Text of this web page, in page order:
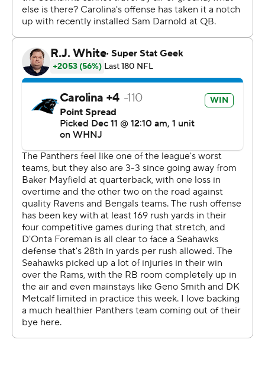
NFC South standings after the Buccaneers loss in San
Francisco.
''I told them boys last night, talked to the team and said
these are the games, if you want to be a playoff team,
these are the games you've got to win in these
environments,'' Panthers linebacker Shaq Thompson
said. ''And these guys showed up.''
headed trio that Seattle couldn't stop on the ground.
Carolina rushed for 223 yards, with 180 coming from
those three backs. Foreman and Hubbard both had 74
yards rushing.
Hubbard's 2-yard TD run early in the second quarter
gave Carolina a 17-0 lead and Blackshear's 8-yard TD run
with 6:57 remaining pushed the lead to 27-17.
Blackshear's TD capped a drive where Carolina ran on
eight of the 10 plays and gained 68 of its 74 yards on the
ground.